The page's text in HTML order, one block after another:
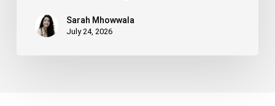
Sarah Mhowwala
July 24, 2026